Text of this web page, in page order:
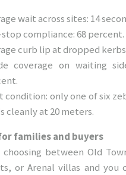
wait across sites: 14
compliance: 68 percent.
curb lip at dropped
coverage on waiting
condition: only one of six
cleanly at 20 meters.
families and buyers
choosing between Old
or Arenal villas and you